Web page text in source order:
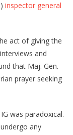
inspector general
act of giving the
and
that Maj. Gen.
prayer seeking
was paradoxical.
any